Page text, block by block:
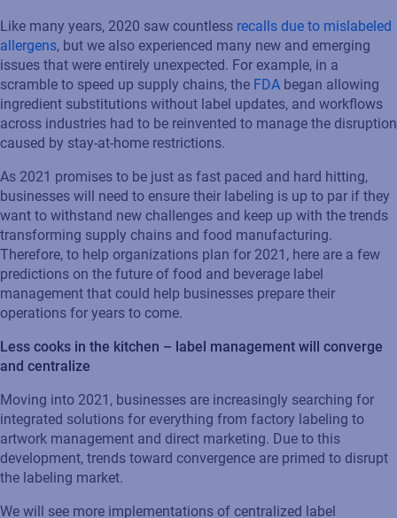
Like many years, 2020 saw countless recalls due to mislabeled
allergens, but we also experienced many new and emerging
issues that were entirely unexpected. For example, in a
scramble to speed up supply chains, the FDA began allowing
ingredient substitutions without label updates, and workflows
across industries had to be reinvented to manage the disruption
caused by stay-at-home restrictions.
As 2021 promises to be just as fast paced and hard hitting,
businesses will need to ensure their labeling is up to par if they
want to withstand new challenges and keep up with the trends
transforming supply chains and food manufacturing.
Therefore, to help organizations plan for 2021, here are a few
predictions on the future of food and beverage label
management that could help businesses prepare their
operations for years to come.
Less cooks in the kitchen – label management will converge
and centralize
Moving into 2021, businesses are increasingly searching for
integrated solutions for everything from factory labeling to
artwork management and direct marketing. Due to this
development, trends toward convergence are primed to disrupt
the labeling market.
We will see more implementations of centralized label